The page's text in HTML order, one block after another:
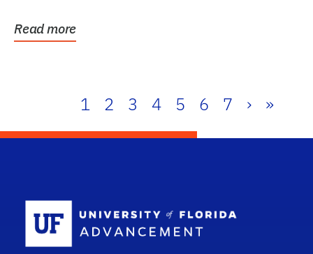
Read more
1 2 3 4 5 6 7 › »